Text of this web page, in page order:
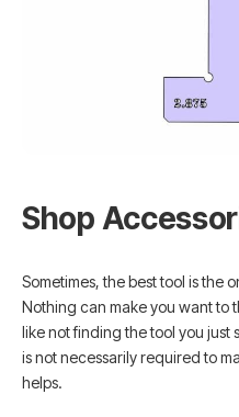
Shop
Sometimes, the best tool is the
Nothing can make you want to
like not finding the tool you
is not necessarily required to
helps.